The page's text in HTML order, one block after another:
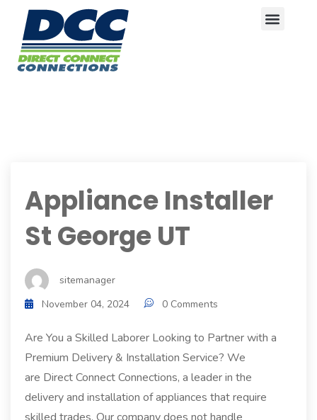
Appliance Installer
St George UT
sitemanager
November 04, 2024
0 Comments
Are You a Skilled Laborer Looking to Partner with a
Premium Delivery & Installation Service? We
are Direct Connect Connections, a leader in the
delivery and installation of appliances that require